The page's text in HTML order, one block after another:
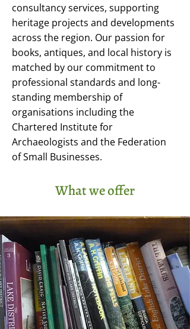
consultancy services, supporting
heritage projects and developments
across the region. Our passion for
books, antiques, and local history is
matched by our commitment to
professional standards and long-
standing membership of
organisations including the
Chartered Institute for
Archaeologists and the Federation
of Small Businesses.
What we offer